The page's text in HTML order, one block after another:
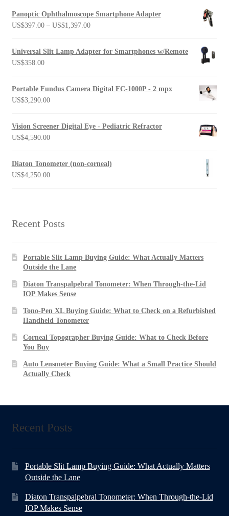
Panoptic Ophthalmoscope Smartphone Adapter
US$397.00 – US$1,397.00Price
US$397.00
Universal Slit Lamp Adapter for Smartphones w/Remote
US$358.00
Portable Fundus Camera Digital FC-1000P - 2 mpx
US$3,290.00
Vision Screener Digital Eye - Pediatric Refractor
US$4,590.00
Diaton Tonometer (non-corneal)
US$4,250.00
Recent Posts
Portable Slit Lamp Buying Guide: What Actually Matters
Outside the Lane
Diaton Transpalpebral Tonometer: When Through-the-Lid
IOP Makes Sense
Tono-Pen XL Buying Guide: What to Check on a Refurbished
Handheld Tonometer
Corneal Topographer Buying Guide: What to Check Before
You Buy
Auto Lensmeter Buying Guide: What a Small Practice Should
Actually Check
Recent Posts
Portable Slit Lamp Buying Guide: What Actually Matters
Outside the Lane
Diaton Transpalpebral Tonometer: When Through-the-Lid
IOP Makes Sense